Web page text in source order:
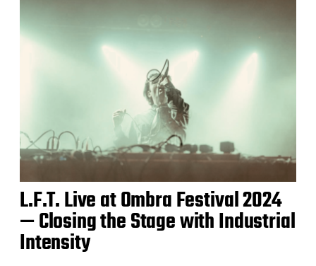
L.F.T. Live at Ombra Festival 2024
— Closing the Stage with Industrial
Intensity